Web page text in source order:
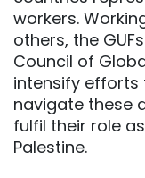
workers.
others, the
Council of
intensify efforts
navigate these
fulfil their role
Palestine.